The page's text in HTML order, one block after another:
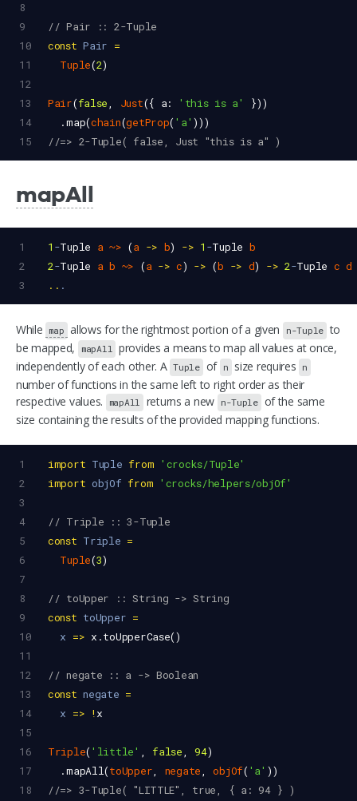
8
9
// Pair :: 2-Tuple
10
const Pair =
11
Tuple(2)
12
13
Pair(false, Just({ a: 'this is a'
}))
14
  .
map(chain(getProp( 'a' )))
15
//=> 2-Tuple( false, Just "this is a" )
mapAll
1 1 -Tuple a ~> (a -> b) -> 1 -Tuple b
2
2-Tuple a b ~> (a -> c) -> (b -> d) -> 2-Tuple c d
3
.. .
While map allows for the rightmost portion of a given n-Tuple to
be mapped,
mapAll provides a means to map all values at once,
independently of each other. A Tuple of n size requires n
number of functions in the same left to right order as their
respective values.
mapAll returns a new n-Tuple of the same
size containing the results of the provided mapping functions.
1 import Tuple from 'crocks/Tuple'
2
import objOf from 'crocks/helpers/objOf'
3
4
// Triple :: 3-Tuple
5
const Triple =
6
Tuple(3)
7
8
// toUpper :: String -> String
9
const toUpper =
10
x => x .toUpperCase()
11
12
// negate :: a -> Boolean
13
const negate =
14
x => !x
15
16
Triple( 'little' , false, 94)
17
  .
mapAll(toUpper, negate, objOf( 'a' ))
18
//=> 3-Tuple( "LITTLE", true, { a: 94 } )